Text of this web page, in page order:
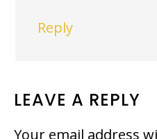
Reply
LEAVE A REPLY
Your email address